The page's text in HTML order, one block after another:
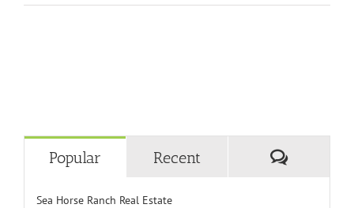
Popular Recent
Sea Horse Ranch Real Estate